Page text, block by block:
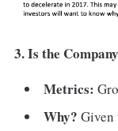
3. Is the
Metrics:
Why?Given